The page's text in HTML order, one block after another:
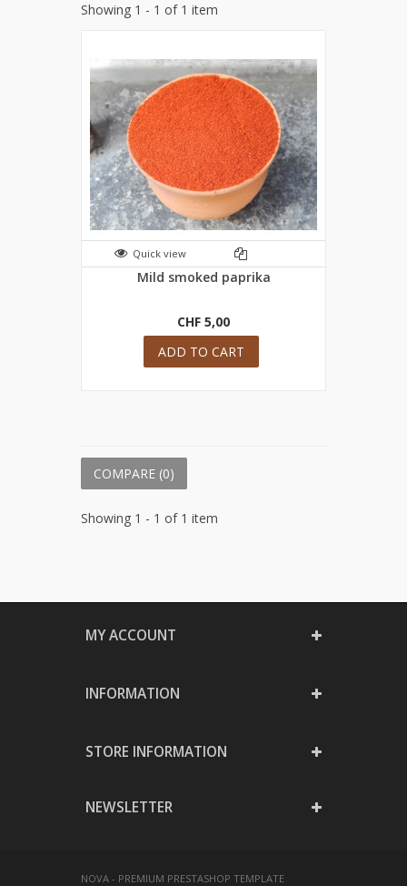
Showing 1 - 1 of 1 item
Quick view
Mild smoked paprika
CHF 5,00
ADD TO CART
COMPARE (0)
Showing 1 - 1 of 1 item
MY ACCOUNT
INFORMATION
STORE INFORMATION
NEWSLETTER
NOVA - PREMIUM PRESTASHOP TEMPLATE